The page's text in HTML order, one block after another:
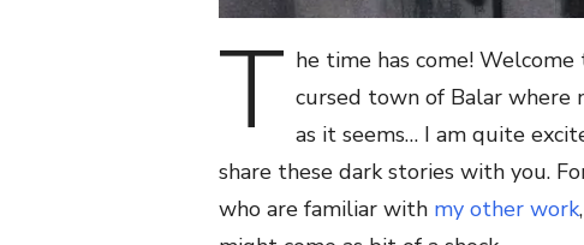
T he time has come!
cursed town of Balar where
as it seems… I am quite
share these dark stories with you.
who are familiar with my other work